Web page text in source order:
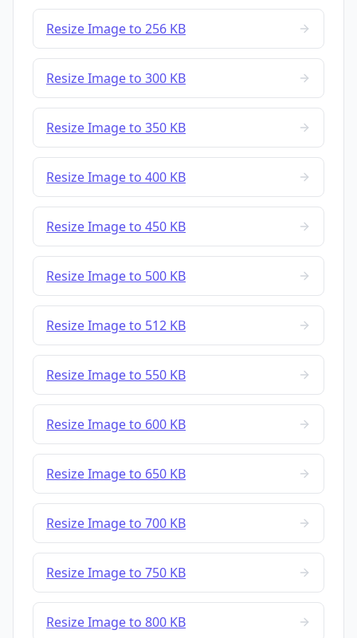
Resize Image to 256 KB
Resize Image to 300 KB
Resize Image to 350 KB
Resize Image to 400 KB
Resize Image to 450 KB
Resize Image to 500 KB
Resize Image to 512 KB
Resize Image to 550 KB
Resize Image to 600 KB
Resize Image to 650 KB
Resize Image to 700 KB
Resize Image to 750 KB
Resize Image to 800 KB